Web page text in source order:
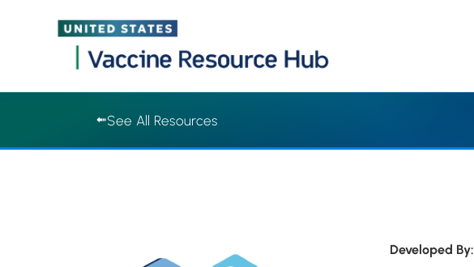
See All Resources
Developed By: